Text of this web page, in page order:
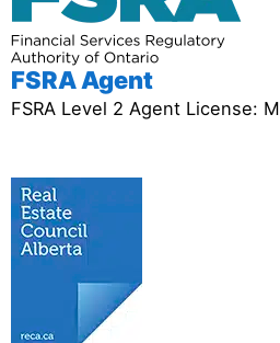
FSRA Agent
FSRA Level 2 Agent License: